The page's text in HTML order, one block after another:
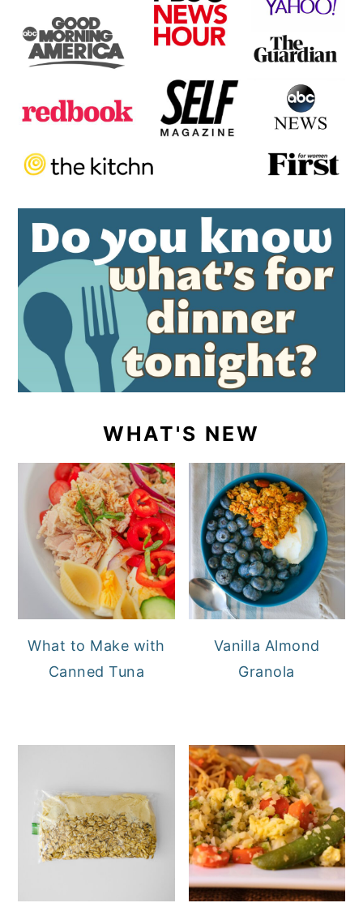
WHAT'S NEW
What to Make with
Canned Tuna
Vanilla Almond
Granola